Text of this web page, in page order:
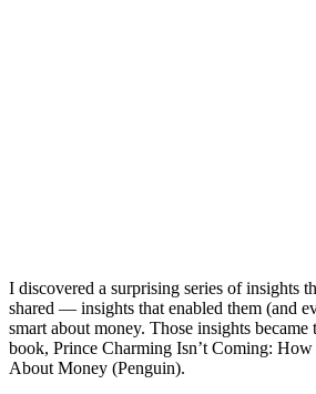
I discovered a surprising series of insights
shared — insights that enabled them (and
smart about money. Those insights
book, Prince Charming Isn’t Coming:
About Money (Penguin).